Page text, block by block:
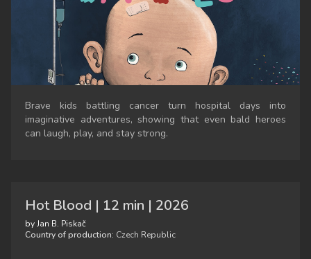
Brave kids battling cancer turn hospital days into
imaginative adventures, showing that even bald heroes
can laugh, play, and stay strong.
Hot Blood | 12 min | 2026
by Jan B. Piskač
Country of production: Czech Republic